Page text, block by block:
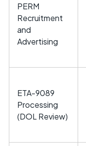
PERM
Recruitment
and
Advertising
ETA-9089
Processing
(DOL Review)